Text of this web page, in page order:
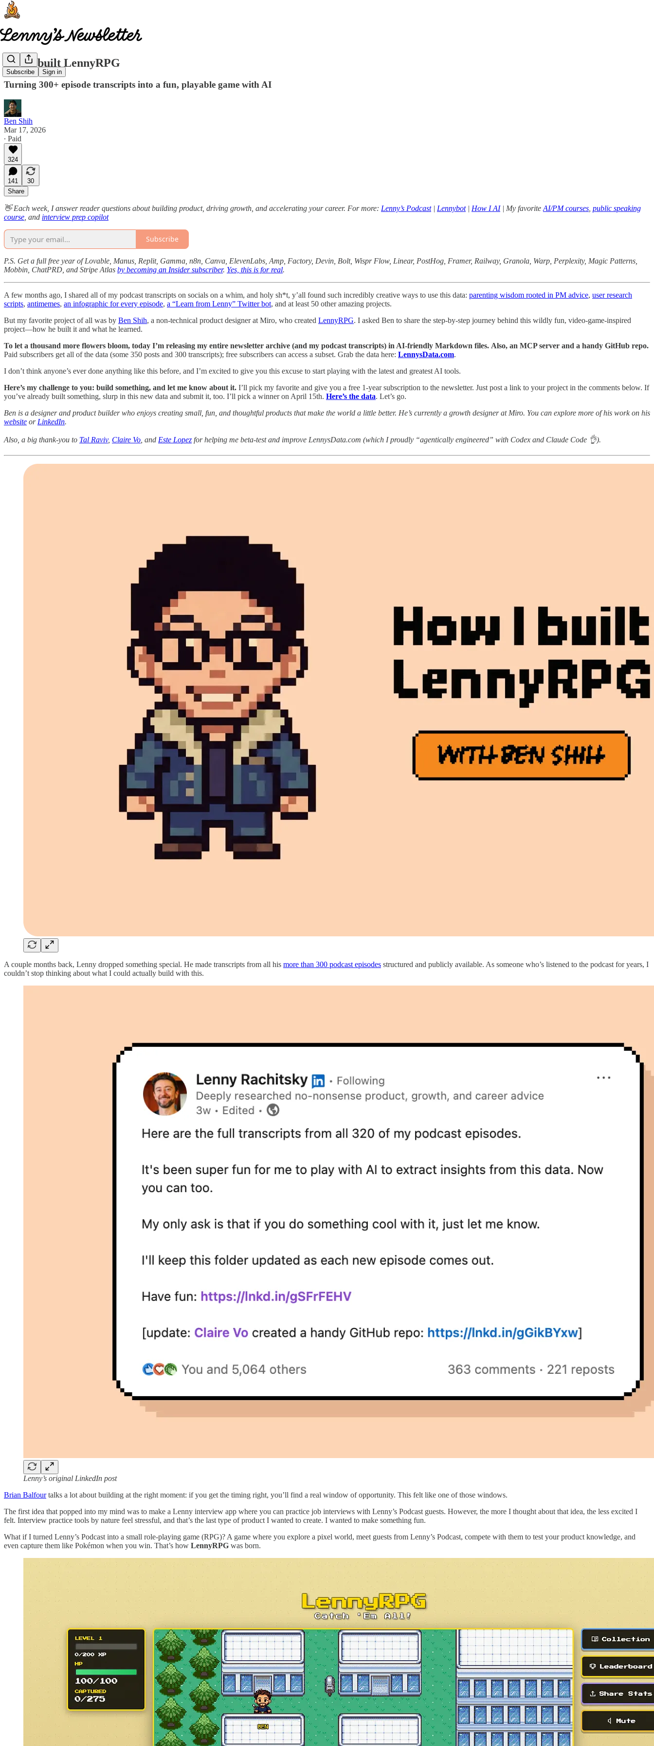
Subscribe Sign in
How I built LennyRPG
Turning 300+ episode transcripts into a fun, playable game with AI
Ben Shih
Mar 17, 2026
∙ Paid
324
141
30
Share
👋 Each week, I answer reader questions about building product, driving growth, and accelerating your career. For more: Lenny’s Podcast| Lennybot| How I AI| My favorite AI/PM courses public speaking
course , and interview prep copilot
Subscribe
P.S. Get a full free year of Lovable, Manus, Replit, Gamma, n8n, Canva, ElevenLabs, Amp, Factory, Devin, Bolt, Wispr Flow, Linear, PostHog, Framer, Railway, Granola, Warp, Perplexity, Magic Patterns,
Mobbin, ChatPRD, and Stripe Atlas by becoming an Insider subscriber. Yes, this is for real.
A few months ago, I shared all of my podcast transcripts on socials on a whim, and holy sh*t, y’all found such incredibly creative ways to use this data: parenting wisdom rooted in PM advice, user research
scripts, antimemes, an infographic for every episode, a “Learn from Lenny” Twitter bot, and at least 50 other amazing projects.
But my favorite project of all was by Ben Shih, a non-technical product designer at Miro, who created LennyRPG. I asked Ben to share the step-by-step journey behind this wildly fun, video-game-inspired
project—how he built it and what he learned.
To let a thousand more flowers bloom, today I’m releasing my entire newsletter archive (and my podcast transcripts) in AI-friendly Markdown files. Also, an MCP server and a handy GitHub repo.
Paid subscribers get all of the data (some 350 posts and 300 transcripts); free subscribers can access a subset. Grab the data here: LennysData.com.
I don’t think anyone’s ever done anything like this before, and I’m excited to give you this excuse to start playing with the latest and greatest AI tools.
Here’s my challenge to you: build something, and let me know about it. I’ll pick my favorite and give you a free 1-year subscription to the newsletter. Just post a link to your project in the comments below. If
you’ve already built something, slurp in this new data and submit it, too. I’ll pick a winner on April 15th. Here’s the data. Let’s go.
Ben is a designer and product builder who enjoys creating small, fun, and thoughtful products that make the world a little better. He’s currently a growth designer at Miro. You can explore more of his work on his
website or LinkedIn.
Also, a big thank-you to Tal Raviv, Claire Vo , and Este Lopez for helping me beta-test and improve LennysData.com (which I proudly “agentically engineered” with Codex and Claude Code 👌).
A couple months back, Lenny dropped something special. He made transcripts from all his more than 300 podcast episodes structured and publicly available. As someone who’s listened to the podcast for years, I
couldn’t stop thinking about what I could actually build with this.
Lenny’s original LinkedIn post
Brian Balfourtalks a lot about building at the right moment: if you get the timing right, you’ll find a real window of opportunity. This felt like one of those windows.
The first idea that popped into my mind was to make a Lenny interview app where you can practice job interviews with Lenny’s Podcast guests. However, the more I thought about that idea, the less excited I
felt. Interview practice tools by nature feel stressful, and that’s the last type of product I wanted to create. I wanted to make something fun.
What if I turned Lenny’s Podcast into a small role-playing game (RPG)? A game where you explore a pixel world, meet guests from Lenny’s Podcast, compete with them to test your product knowledge, and
even capture them like Pokémon when you win. That’s how LennyRPG was born.